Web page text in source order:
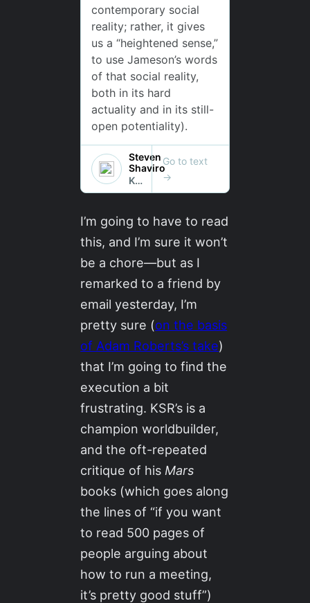
I’m going to have to read
this, and I’m sure it won’t
be a chore—but as I
remarked to a friend by
email yesterday, I’m
pretty sure (on the basis
of Adam Roberts’s take)
that I’m going to find the
execution a bit
frustrating. KSR’s is a
champion worldbuilder,
and the oft-repeated
critique of his Mars
books (which goes along
the lines of “if you want
to read 500 pages of
people arguing about
how to run a meeting,
it’s pretty good stuff”)